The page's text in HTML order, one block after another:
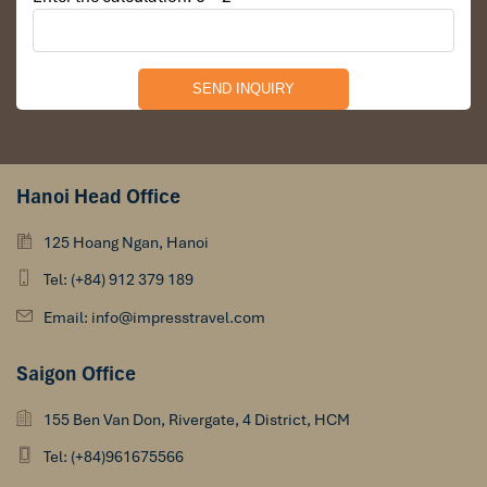
board games for your entertainment. Our bar is always
open and is an ideal place to meet new people and
share stories about your adventures.
Hanoi Head Office
125 Hoang Ngan, Hanoi
Tel: (+84) 912 379 189
Email: info@impresstravel.com
Saigon Office
155 Ben Van Don, Rivergate, 4 District, HCM
Tel: (+84)961675566